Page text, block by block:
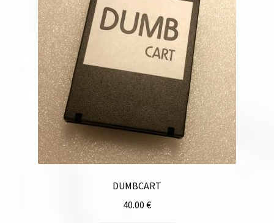
DUMBCART
40.00 €